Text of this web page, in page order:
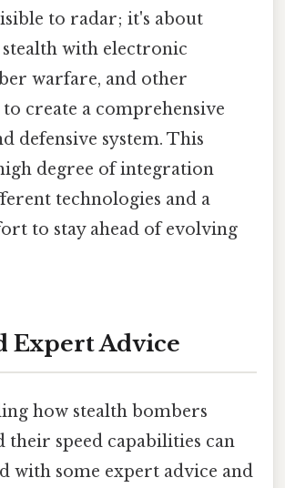
to radar; it's about
with electronic
warfare, and other
create a comprehensive
defensive system. This
degree of integration
technologies and a
to stay ahead of evolving
Expert Advice
how stealth bombers
their speed capabilities can
with some expert advice and